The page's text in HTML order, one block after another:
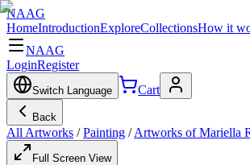
NAAG
HomeIntroductionExploreCollectionsHow it
NAAG
LoginRegister
Switch Language Cart
Back
All Artworks / Painting / Artworks of Mariella
Full Screen View